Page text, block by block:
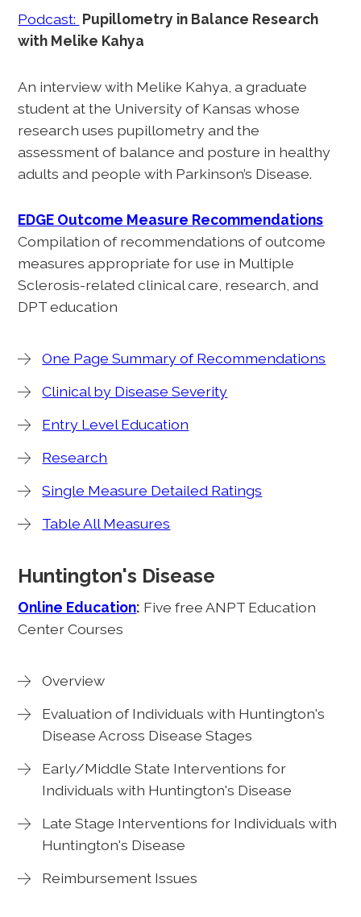
Podcast: Pupillometry in Balance Research
with Melike Kahya
An interview with Melike Kahya, a graduate
student at the University of Kansas whose
research uses pupillometry and the
assessment of balance and posture in healthy
adults and people with Parkinson’s Disease.
EDGE Outcome Measure Recommendations
Compilation of recommendations of outcome
measures appropriate for use in Multiple
Sclerosis-related clinical care, research, and
DPT education
One Page Summary of Recommendations
Clinical by Disease Severity
Entry Level Education
Research
Single Measure Detailed Ratings
Table All Measures
Huntington's Disease
Online Education: Five free ANPT Education
Center Courses
Overview
Evaluation of Individuals with Huntington's
Disease Across Disease Stages
Early/Middle State Interventions for
Individuals with Huntington's Disease
Late Stage Interventions for Individuals with
Huntington's Disease
Reimbursement Issues